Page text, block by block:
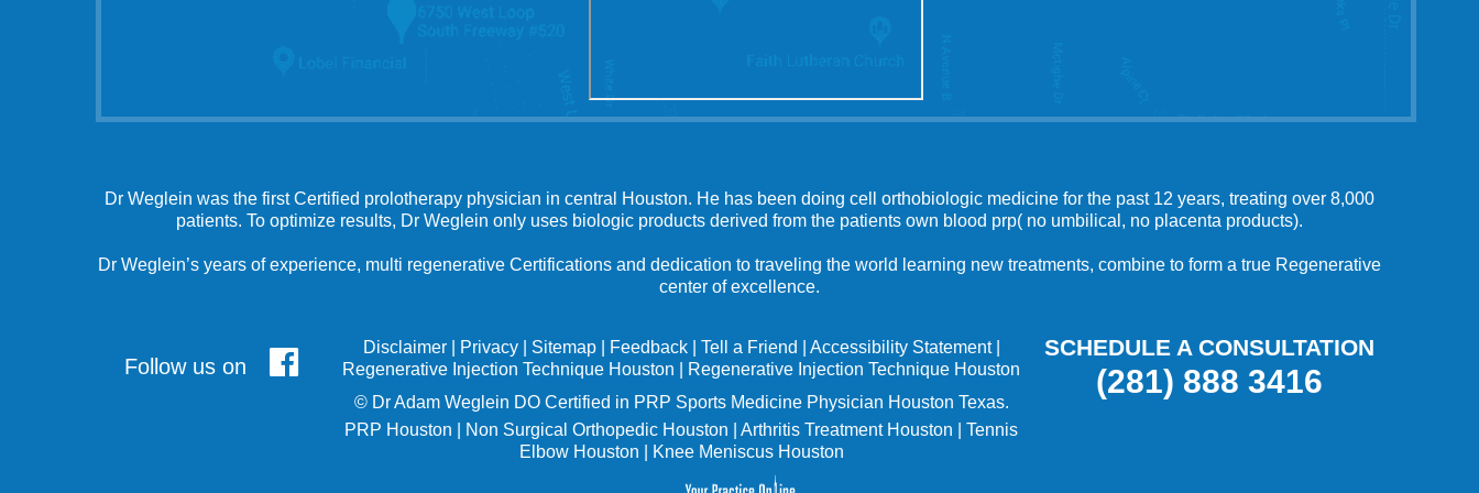
Dr Weglein was the first Certified prolotherapy physician in central Houston. He has been doing cell orthobiologic medicine for the past 12 years, treating over 8,000
patients. To optimize results, Dr Weglein only uses biologic products derived from the patients own blood prp( no umbilical, no placenta products).
Dr Weglein’s years of experience, multi regenerative Certifications and dedication to traveling the world learning new treatments, combine to form a true Regenerative
center of excellence.
Follow us on
Disclaimer| Privacy| Sitemap| Feedback| Tell a Friend Accessibility Statement|
Regenerative Injection Technique Houston
Regenerative Injection Technique Houston
© Dr Adam Weglein DO Certified in PRP Sports Medicine Physician Houston Texas.
PRP Houston
Non Surgical Orthopedic Houston |Arthritis Treatment Houston |Tennis
Elbow Houston
Knee Meniscus Houston
SCHEDULE A CONSULTATION
(281) 888 3416